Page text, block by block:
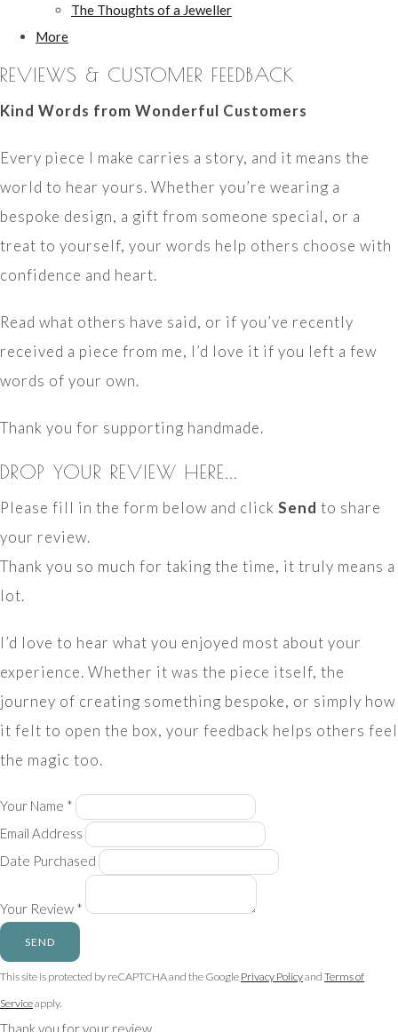
The Thoughts of a Jeweller
More
REVIEWS & CUSTOMER FEEDBACK
Kind Words from Wonderful Customers
Every piece I make carries a story, and it means the
world to hear yours. Whether you’re wearing a
bespoke design, a gift from someone special, or a
treat to yourself, your words help others choose with
confidence and heart.
Read what others have said, or if you’ve recently
received a piece from me, I’d love it if you left a few
words of your own.
Thank you for supporting handmade.
DROP YOUR REVIEW HERE...
Please fill in the form below and click Send to share
your review.
Thank you so much for taking the time, it truly means a
lot.
I’d love to hear what you enjoyed most about your
experience. Whether it was the piece itself, the
journey of creating something bespoke, or simply how
it felt to open the box, your feedback helps others feel
the magic too.
Your Name *
Email Address
Date Purchased
Your Review *
SEND
This site is protected by reCAPTCHA and the Google Privacy Policyand Terms of
Serviceapply.
Thank you for your review